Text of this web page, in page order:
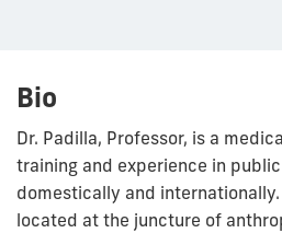
Bio
Dr. Padilla, Professor, is a
training and experience in
domestically and
located at the juncture of